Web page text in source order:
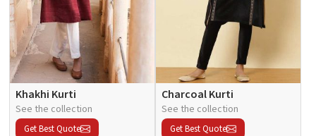
Khakhi Kurti
See the collection
Get Best Quote
Charcoal Kurti
See the collection
Get Best Quote